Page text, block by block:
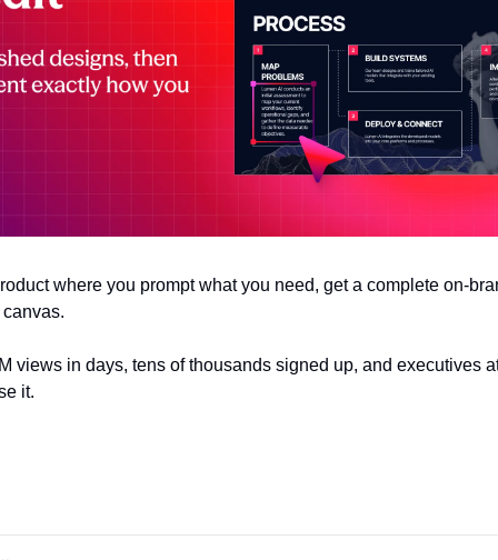
where you prompt what you need, get a complete on-
views in days, tens of thousands signed up, and executives
it.